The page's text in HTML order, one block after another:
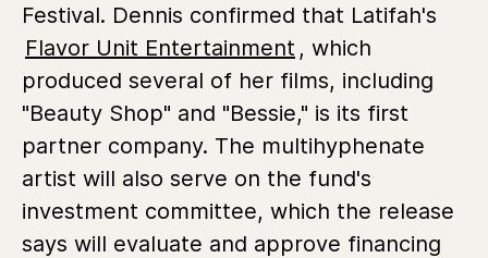
Festival. Dennis confirmed that Latifah's
Flavor Unit Entertainment , which
produced several of her films, including
"Beauty Shop" and "Bessie," is its first
partner company. The multihyphenate
artist will also serve on the fund's
investment committee, which the release
says will evaluate and approve financing